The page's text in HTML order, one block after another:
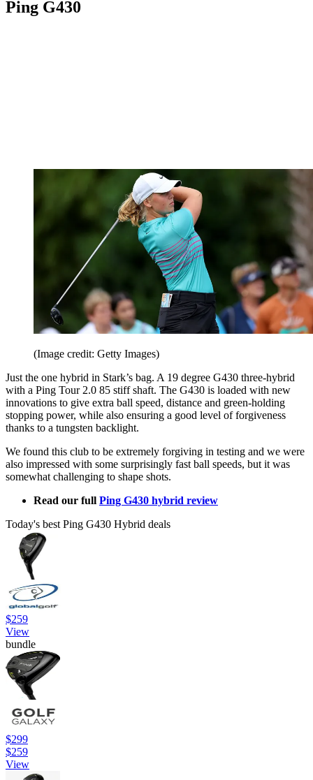
Ping G430
(Image credit: Getty Images)
Just the one hybrid in Stark’s bag. A 19 degree G430 three-hybrid
with a Ping Tour 2.0 85 stiff shaft. The G430 is loaded with new
innovations to give extra ball speed, distance and green-holding
stopping power, while also ensuring a good level of forgiveness
thanks to a tungsten backlight.
We found this club to be extremely forgiving in testing and we were
also impressed with some surprisingly fast ball speeds, but it was
somewhat challenging to shape shots.
Read our full Ping G430 hybrid review
Today's best Ping G430 Hybrid deals
$259
View
bundle
$299
$259
View